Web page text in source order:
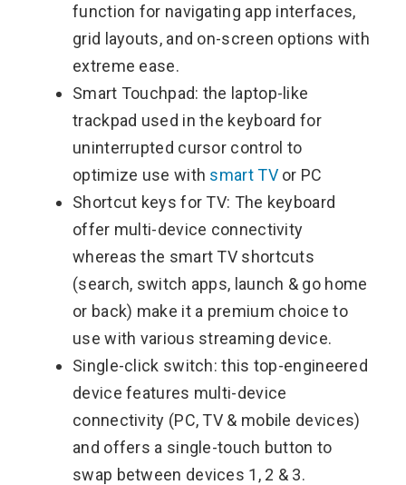
function for navigating app interfaces,
grid layouts, and on-screen options with
extreme ease.
Smart Touchpad: the laptop-like
trackpad used in the keyboard for
uninterrupted cursor control to
optimize use with smart TVor PC
Shortcut keys for TV: The keyboard
offer multi-device connectivity
whereas the smart TV shortcuts
(search, switch apps, launch & go home
or back) make it a premium choice to
use with various streaming device.
Single-click switch: this top-engineered
device features multi-device
connectivity (PC, TV & mobile devices)
and offers a single-touch button to
swap between devices 1, 2 & 3.